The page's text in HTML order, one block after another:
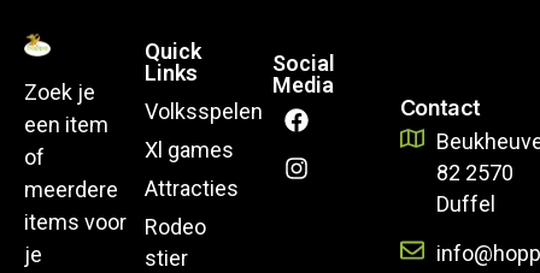
Zoek je
een item
of
meerdere
items voor
je
Quick
Links
Volksspelen
Xl games
Attracties
Rodeo
stier
Social
Media
Contact
82 2570
Duffel